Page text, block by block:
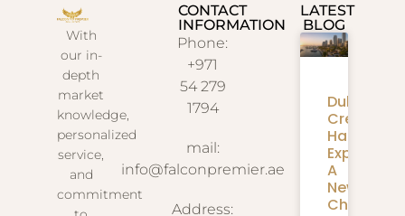
With
our in-
depth
market
knowledge,
personalized
service,
and
commitment
CONTACT
INFORMATION
Phone:
+971
54 279
1794
mail:
info@falconpremier.ae
Address:
LATEST
BLOG
Dubai
Creek
Harbour
Expansion:
A
New
Chapter